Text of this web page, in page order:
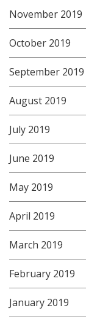
November 2019
October 2019
September 2019
August 2019
July 2019
June 2019
May 2019
April 2019
March 2019
February 2019
January 2019